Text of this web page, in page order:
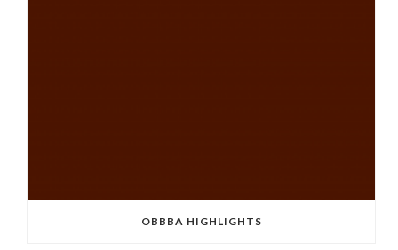
OBBBA HIGHLIGHTS